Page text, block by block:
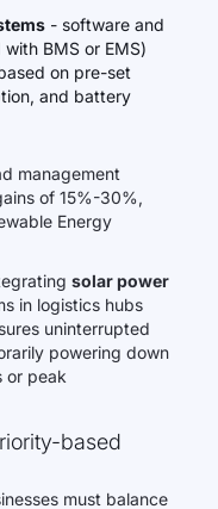
- software and
BMS or EMS)
on pre-set
and battery
management
of 15%-30%,
Energy
solar power
in logistics hubs
uninterrupted
powering down
or peak
based
must balance